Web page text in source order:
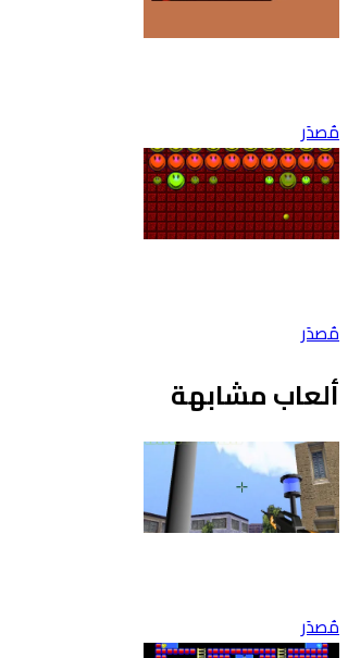
مُصدَر
مُصدَر
ألعاب مشابهة
مُصدَر